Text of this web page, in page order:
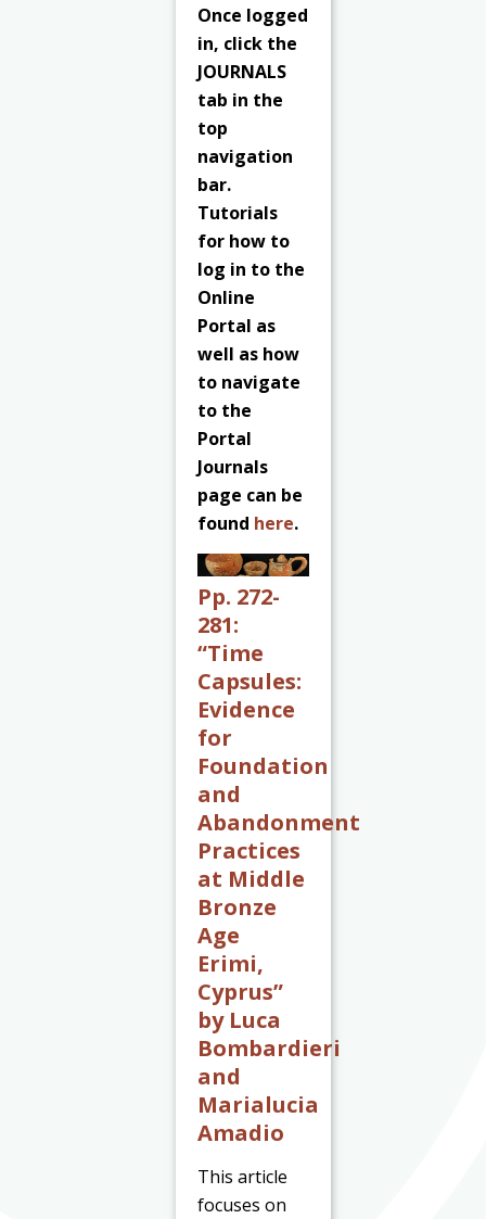
Once logged
in, click the
JOURNALS
tab in the
top
navigation
bar.
Tutorials
for how to
log in to the
Online
Portal as
well as how
to navigate
to the
Portal
Journals
page can be
found here.
Pp. 272-
281:
“Time
Capsules:
Evidence
for
Foundation
and
Abandonment
Practices
at Middle
Bronze
Age
Erimi,
Cyprus”
by Luca
Bombardieri
and
Marialucia
Amadio
This article
focuses on